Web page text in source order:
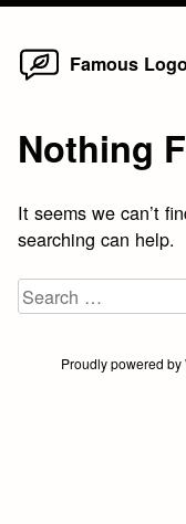
Skip
Famous
Nothing
It seems we can’t
searching can help.
Search
for:
Proudly powered by